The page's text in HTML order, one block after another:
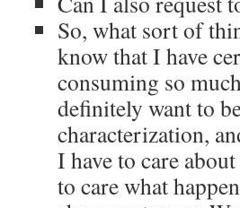
So, what sort of
know that I have
consuming so
definitely want to
characterization,
I have to care
to care what